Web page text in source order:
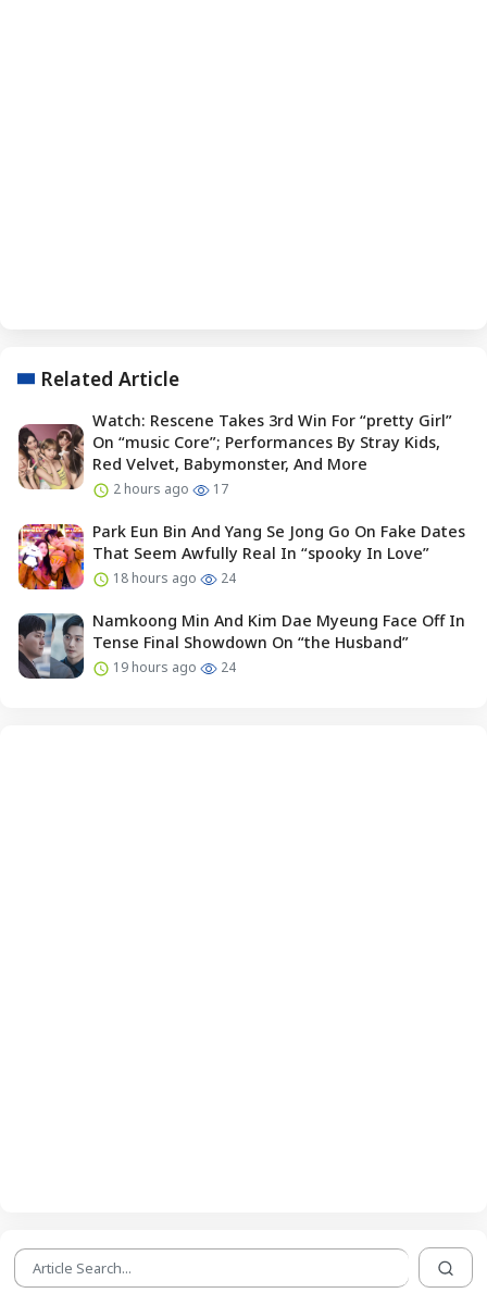
Related Article
Watch: Rescene Takes 3rd Win For “pretty Girl”
On “music Core”; Performances By Stray Kids,
Red Velvet, Babymonster, And More
2 hours ago 17
Park Eun Bin And Yang Se Jong Go On Fake Dates
That Seem Awfully Real In “spooky In Love”
18 hours ago 24
Namkoong Min And Kim Dae Myeung Face Off In
Tense Final Showdown On “the Husband”
19 hours ago 24